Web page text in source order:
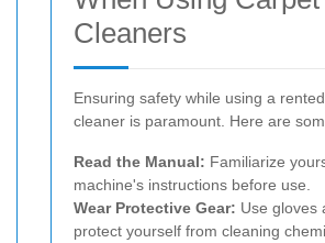
Cleaners
Ensuring safety while using a
cleaner is paramount. Here are
Read the Manual: Familiarize
machine's instructions before use.
Wear Protective Gear: Use gloves
protect yourself from cleaning